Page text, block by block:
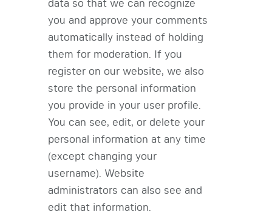
data so that we can recognize
you and approve your comments
automatically instead of holding
them for moderation. If you
register on our website, we also
store the personal information
you provide in your user profile.
You can see, edit, or delete your
personal information at any time
(except changing your
username). Website
administrators can also see and
edit that information.